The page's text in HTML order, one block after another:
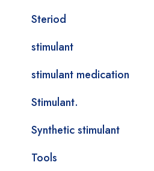
Steriod
stimulant
stimulant medication
Stimulant.
Synthetic stimulant
Tools